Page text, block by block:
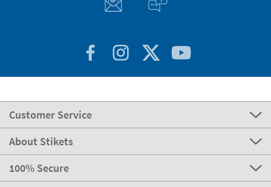
Customer Service
About Stikets
100% Secure